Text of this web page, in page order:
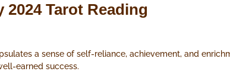
Tarot Reading
a sense of self-reliance, achievement, and
earned success.